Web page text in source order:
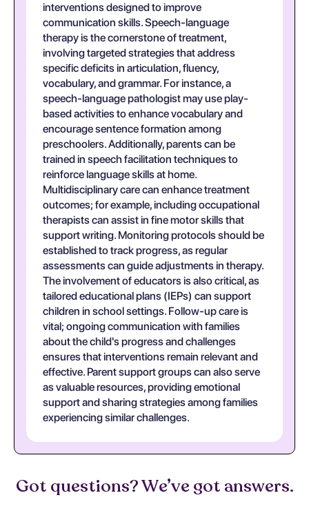
interventions designed to improve
communication skills. Speech-language
therapy is the cornerstone of treatment,
involving targeted strategies that address
specific deficits in articulation, fluency,
vocabulary, and grammar. For instance, a
speech-language pathologist may use play-
based activities to enhance vocabulary and
encourage sentence formation among
preschoolers. Additionally, parents can be
trained in speech facilitation techniques to
reinforce language skills at home.
Multidisciplinary care can enhance treatment
outcomes; for example, including occupational
therapists can assist in fine motor skills that
support writing. Monitoring protocols should be
established to track progress, as regular
assessments can guide adjustments in therapy.
The involvement of educators is also critical, as
tailored educational plans (IEPs) can support
children in school settings. Follow-up care is
vital; ongoing communication with families
about the child's progress and challenges
ensures that interventions remain relevant and
effective. Parent support groups can also serve
as valuable resources, providing emotional
support and sharing strategies among families
experiencing similar challenges.
Got questions? We’ve got answers.